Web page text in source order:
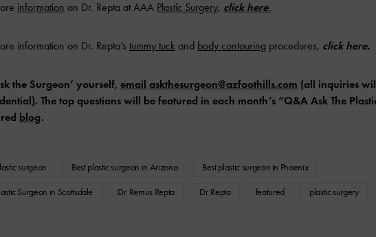
information on Dr. Repta at AAA Plastic Surgery, click here.
information on Dr. Repta’s tummy tuck and body contouring procedures, click here.
the Surgeon’ yourself, email askthesurgeon@azfoothills.com (all inquiries
The top questions will be featured in each month’s “Q&A Ask The
blog.
surgeon Best plastic surgeon in Arizona Best plastic surgeon in Phoenix
Surgeon in Scottsdale Dr. Remus Repta Dr. Repta featured plastic surgery